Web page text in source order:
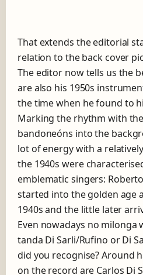
That extends the editorial
relation to the back cover
The editor now tells us the
are also his 1950s
the time when he found to
Marking the rhythm with
bandoneóns into the
lot of energy with a
the 1940s were
emblematic singers:
started into the golden age
1940s and the little later
Even nowadays no milonga
tanda Di Sarli/Rufino or Di
did you recognise? Around
on the record are Carlos Di